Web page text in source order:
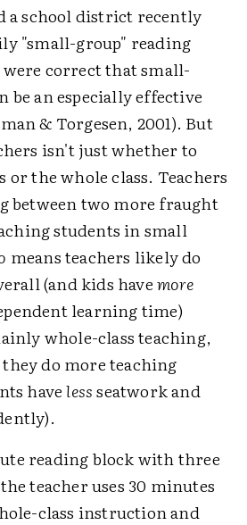
a school district recently
"small-group" reading
correct that small-
be an especially effective
& Torgesen, 2001). But
isn't just whether to
or the whole class. Teachers
between two more fraught
students in small
means teachers likely do
(and kids havemore
learning time)
whole-class teaching,
they do more teaching
havelessseatwork and
reading block with three
teacher uses 30 minutes
class instruction and